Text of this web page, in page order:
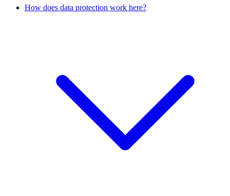
How does data protection work here?